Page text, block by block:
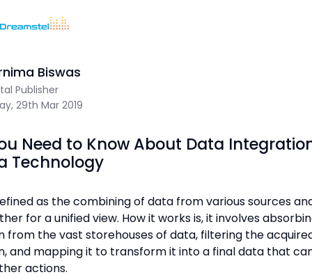
29th Mar 2019
Biswas
Publisher
Need to Know About Data
Technology
as the combining of data from various sources
for a unified view. How it works is, it involves
from the vast storehouses of data, filtering the
and mapping it to transform it into a final data that
actions.
DT Dreamstel Assistant
Active Now
⚙️ Our Services
📞 Contact Sales